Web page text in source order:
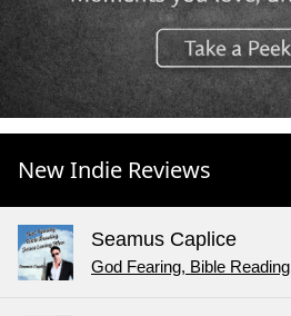
New Indie Reviews
Seamus Caplice
God Fearing, Bible